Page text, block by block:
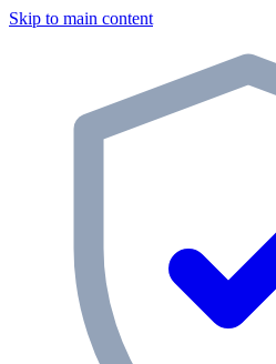
Skip to main content